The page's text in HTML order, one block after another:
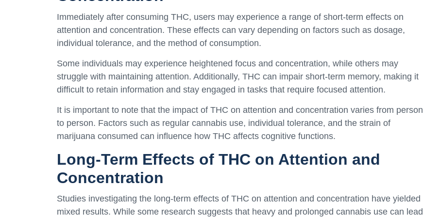
Immediately after consuming THC, users may experience a range of short-term effects on
attention and concentration. These effects can vary depending on factors such as dosage,
individual tolerance, and the method of consumption.
Some individuals may experience heightened focus and concentration, while others may
struggle with maintaining attention. Additionally, THC can impair short-term memory, making it
difficult to retain information and stay engaged in tasks that require focused attention.
It is important to note that the impact of THC on attention and concentration varies from person
to person. Factors such as regular cannabis use, individual tolerance, and the strain of
marijuana consumed can influence how THC affects cognitive functions.
Long-Term Effects of THC on Attention and
Concentration
Studies investigating the long-term effects of THC on attention and concentration have yielded
mixed results. While some research suggests that heavy and prolonged cannabis use can lead